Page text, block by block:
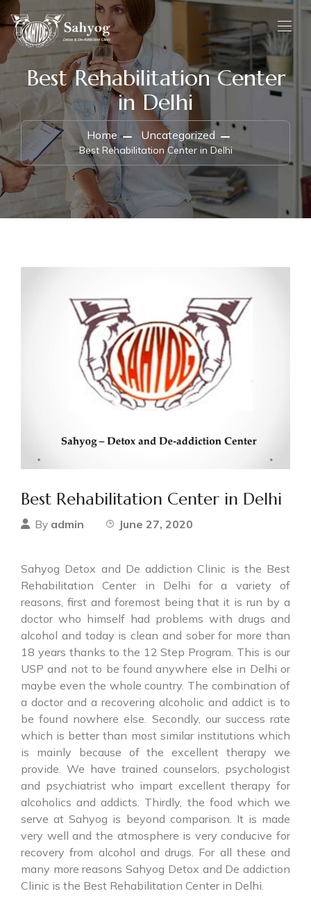
Best Rehabilitation Center
in Delhi
Home Uncategorized
Best Rehabilitation Center in Delhi
Best Rehabilitation Center in Delhi
By admin June 27, 2020
Sahyog Detox and De addiction Clinic is the Best
Rehabilitation Center in Delhi for a variety of
reasons, first and foremost being that it is run by a
doctor who himself had problems with drugs and
alcohol and today is clean and sober for more than
18 years thanks to the 12 Step Program. This is our
USP and not to be found anywhere else in Delhi or
maybe even the whole country. The combination of
a doctor and a recovering alcoholic and addict is to
be found nowhere else. Secondly, our success rate
which is better than most similar institutions which
is mainly because of the excellent therapy we
provide. We have trained counselors, psychologist
and psychiatrist who impart excellent therapy for
alcoholics and addicts. Thirdly, the food which we
serve at Sahyog is beyond comparison. It is made
very well and the atmosphere is very conducive for
recovery from alcohol and drugs. For all these and
many more reasons Sahyog Detox and De addiction
Clinic is the Best Rehabilitation Center in Delhi.